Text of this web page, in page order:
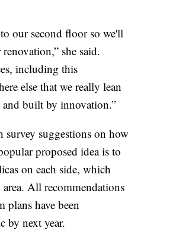
our second floor so we'll
she said.
including this
else that we really lean
and built by innovation.”
suggestions on how
proposed idea is to
on each side, which
All recommendations
plans have been
by next year.